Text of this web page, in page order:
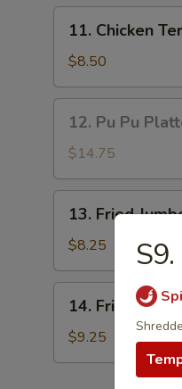
牛
Chicken
Teriyaki
(5)
鸡
11. Chicken
$8.50
Pu
Platter
(for
盘
12. Pu Pu
$14.75
Fried
Jumbo
Shrimp
(5)
13. Fried
$8.25
Fried
Chicken
Wings
14. Fried
$9.25